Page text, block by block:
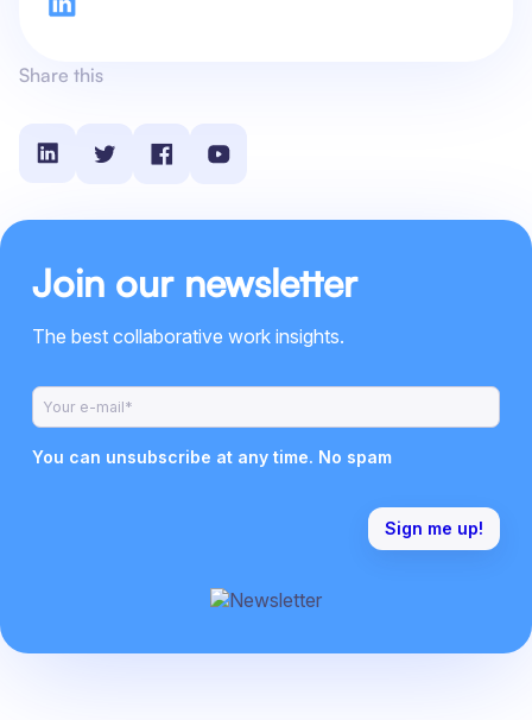
Share this
Join our newsletter
The best collaborative work insights.
You can unsubscribe at any time. No spam